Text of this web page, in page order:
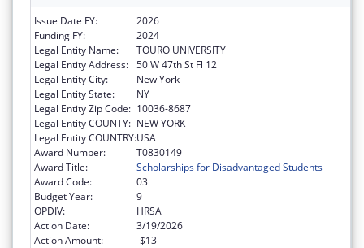
Issue Date FY:
2026
Funding FY:
2024
Legal Entity Name:
TOURO UNIVERSITY
Legal Entity Address: 50 W 47th St Fl 12
Legal Entity City:
New York
Legal Entity State:
NY
Legal Entity Zip Code: 10036-8687
Legal Entity COUNTY: NEW YORK
Legal Entity COUNTRY:USA
Award Number:
T0830149
Award Title:
Scholarships for Disadvantaged Students
Award Code:
03
Budget Year:
9
OPDIV:
HRSA
Action Date:
3/19/2026
Action Amount:
-$13